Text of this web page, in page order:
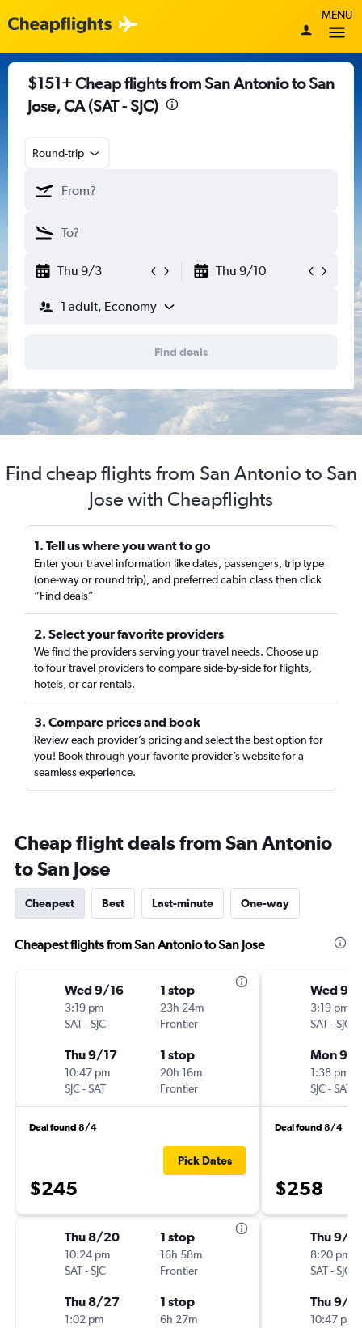
MENU
$151+ Cheap flights from San Antonio to San
Jose, CA (SAT - SJC)
Round-trip
Thu 9/3 Thu 9/10
1 adult, Economy
Find deals
Find cheap flights from San Antonio to San
Jose with Cheapflights
1. Tell us where you want to go
Enter your travel information like dates, passengers, trip type
(one-way or round trip), and preferred cabin class then click
“Find deals”
2. Select your favorite providers
We find the providers serving your travel needs. Choose up
to four travel providers to compare side-by-side for flights,
hotels, or car rentals.
3. Compare prices and book
Review each provider’s pricing and select the best option for
you! Book through your favorite provider’s website for a
seamless experience.
Cheap flight deals from San Antonio
to San Jose
Cheapest Best Last-minute One-way
Cheapest flights from San Antonio to San Jose
Wed 9/16
3:19 pm
SAT-SJC
1 stop
23h 24m
Frontier
Thu 9/17
10:47 pm
SJC-SAT
1 stop
20h 16m
Frontier
Deal found 8/4
$245
Pick Dates
Thu 8/20
10:24 pm
SAT-SJC
1 stop
16h 58m
Frontier
Thu 8/27
1:02 pm
1 stop
6h 27m
Wed 9/
3:19 pm
SAT-SJC
Mon 9/
1:38 pm
SJC-SAT
Deal found 8/4
$258
Thu 9/10
8:20 pm
SAT-SJC
Thu 9/17
10:47 pm